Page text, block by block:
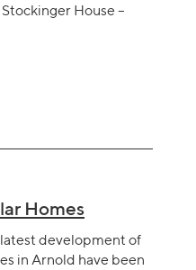
House –
Homes
latest development of
in Arnold have been